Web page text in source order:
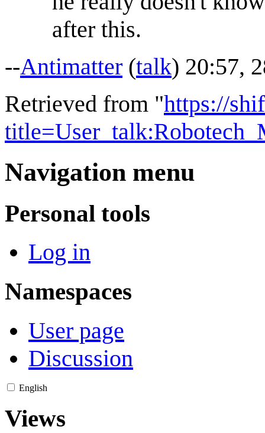
after this.
--Antimatter (talk) 20:57,
Retrieved from "https://
Navigation menu
Personal tools
Log in
Namespaces
User page
Discussion
English
Views